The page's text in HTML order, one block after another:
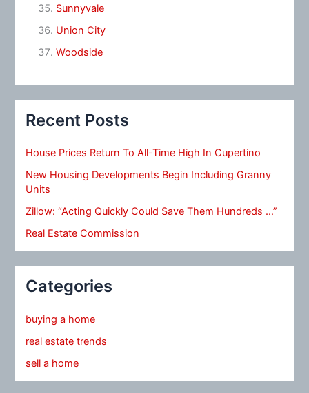
Sunnyvale
Union City
Woodside
Recent Posts
House Prices Return To All-Time High In Cupertino
New Housing Developments Begin Including Granny
Units
Zillow: “Acting Quickly Could Save Them Hundreds …”
Real Estate Commission
Categories
buying a home
real estate trends
sell a home